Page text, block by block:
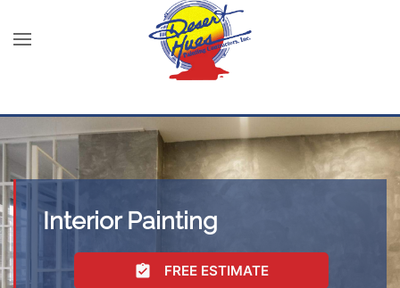
Interior Painting
FREE ESTIMATE